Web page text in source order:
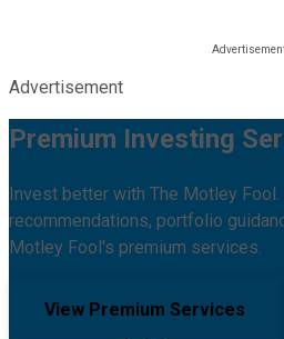
Advertisement
Premium Investing
Invest better with The Motley
recommendations, portfolio
Motley Fool's premium services.
View Premium Services